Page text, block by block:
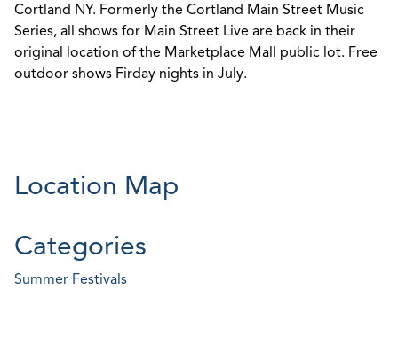
Cortland NY. Formerly the Cortland Main Street Music
Series, all shows for Main Street Live are back in their
original location of the Marketplace Mall public lot. Free
outdoor shows Firday nights in July.
Location Map
Categories
Summer Festivals